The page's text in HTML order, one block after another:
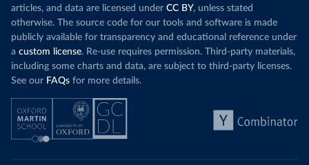
articles, and data are licensed under CC BY, unless stated
otherwise. The source code for our tools and software is made
publicly available for transparency and educational reference under
a custom license. Re-use requires permission. Third-party materials,
including some charts and data, are subject to third-party licenses.
See our FAQs for more details.